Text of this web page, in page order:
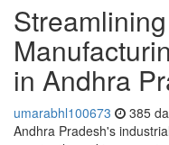
in Andhra
umarabhl100673 385
Andhra Pradesh's